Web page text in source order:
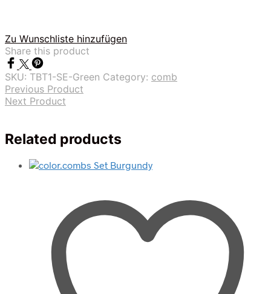
Zu Wunschliste hinzufügen
Share this product
SKU: TBT1-SE-Green Category: comb
Previous Product
Next Product
Related products